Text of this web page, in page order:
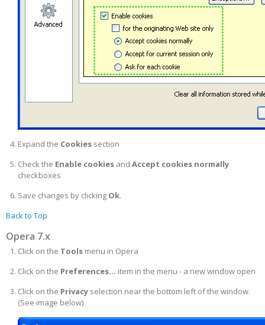
Expand the Cookiessection
Check the Enable cookiesand Accept cookies normally
checkboxes
Save changes by clicking Ok.
Back to Top
Opera 7.x
Click on the Toolsmenu in Opera
Click on the Preferences... item in the menu - a new window open
Click on the Privacyselection near the bottom left of the window.
(See image below)